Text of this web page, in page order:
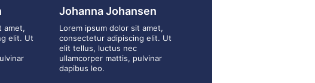
amet,
elit. Ut
Johanna Johansen
Lorem ipsum dolor sit amet,
consectetur adipiscing elit. Ut
elit tellus, luctus nec
ullamcorper mattis, pulvinar
dapibus leo.